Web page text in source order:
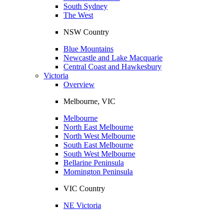
South Sydney
The West
NSW Country
Blue Mountains
Newcastle and Lake Macquarie
Central Coast and Hawkesbury
Victoria
Overview
Melbourne, VIC
Melbourne
North East Melbourne
North West Melbourne
South East Melbourne
South West Melbourne
Bellarine Peninsula
Mornington Peninsula
VIC Country
NE Victoria